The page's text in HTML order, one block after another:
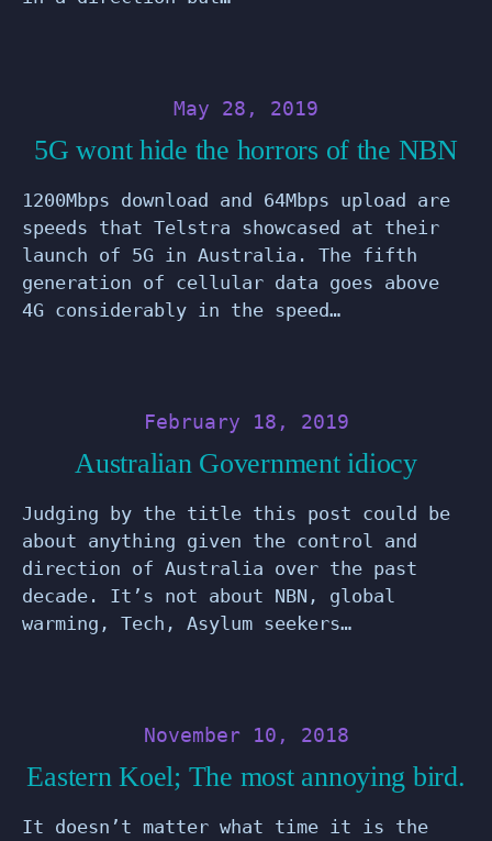
May 28, 2019
5G wont hide the horrors of the NBN
1200Mbps download and 64Mbps upload are
speeds that Telstra showcased at their
launch of 5G in Australia. The fifth
generation of cellular data goes above
4G considerably in the speed…
February 18, 2019
Australian Government idiocy
Judging by the title this post could be
about anything given the control and
direction of Australia over the past
decade. It’s not about NBN, global
warming, Tech, Asylum seekers…
November 10, 2018
Eastern Koel; The most annoying bird.
It doesn’t matter what time it is the